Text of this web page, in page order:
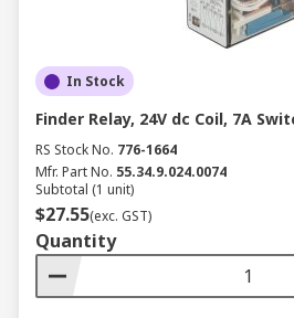
In Stock
Finder Relay, 24V dc Coil, 7A
RS Stock No. 776-1664
Mfr. Part No. 55.34.9.024.0074
Subtotal (1 unit)
$27.55(exc. GST)
Quantity